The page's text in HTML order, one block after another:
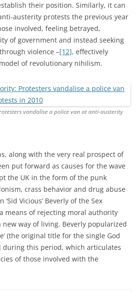
their position. Similarly, it can
austerity protests the previous year
involved, feeling betrayed,
of government and instead seeking
violence –[12], effectively
of revolutionary nihilism.
vandalise a police van at anti-austerity
along with the very real prospect of
put forward as causes for the wave
the UK in the form of the punk
crass behavior and drug abuse
‘Sid Vicious’ Beverly of the Sex
means of rejecting moral authority
way of living. Beverly popularized
(the original title for the single God
during this period, which articulates
of those involved with the